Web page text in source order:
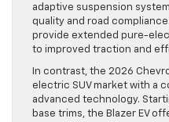
adaptive suspension
quality and road
provide extended pure-
to improved traction and
In contrast, the 2026
electric SUV market with a
advanced technology.
base trims, the Blazer EV